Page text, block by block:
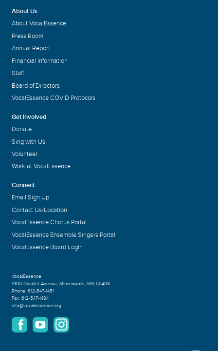
About Us
About VocalEssence
Press Room
Annual Report
Financial Information
Staff
Board of Directors
VocalEssence COVID Protocols
Get Involved
Donate
Sing with Us
Volunteer
Work at VocalEssence
Connect
Email Sign Up
Contact Us/Location
VocalEssence Chorus Portal
VocalEssence Ensemble Singers Portal
VocalEssence Board Login
VocalEssence
1900 Nicollet Avenue, Minneapolis, MN 55403
Phone: 612-547-1451
Fax: 612-547-1484
info@vocalessence.org